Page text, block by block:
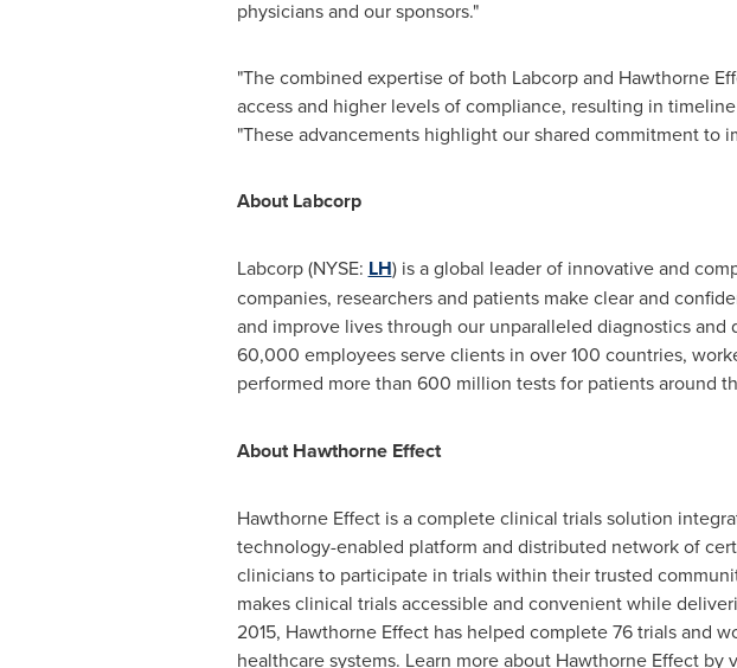
physicians and our sponsors."
"The combined expertise of both Labcorp and Hawthorne
access and higher levels of compliance, resulting in
"These advancements highlight our shared commitment to
About Labcorp
Labcorp (NYSE: LH) is a global leader of innovative and
companies, researchers and patients make clear and
and improve lives through our unparalleled diagnostics
60,000 employees serve clients in over 100 countries,
performed more than 600 million tests for patients around
About Hawthorne Effect
Hawthorne Effect is a complete clinical trials solution
technology-enabled platform and distributed network of
clinicians to participate in trials within their trusted
makes clinical trials accessible and convenient while
2015, Hawthorne Effect has helped complete 76 trials and
healthcare systems. Learn more about Hawthorne Effect by